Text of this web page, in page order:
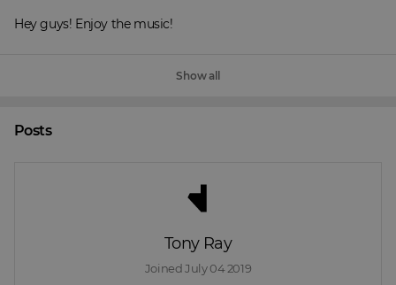
Hey guys! Enjoy the music!
Show all
Posts
Tony Ray
Joined July 04 2019